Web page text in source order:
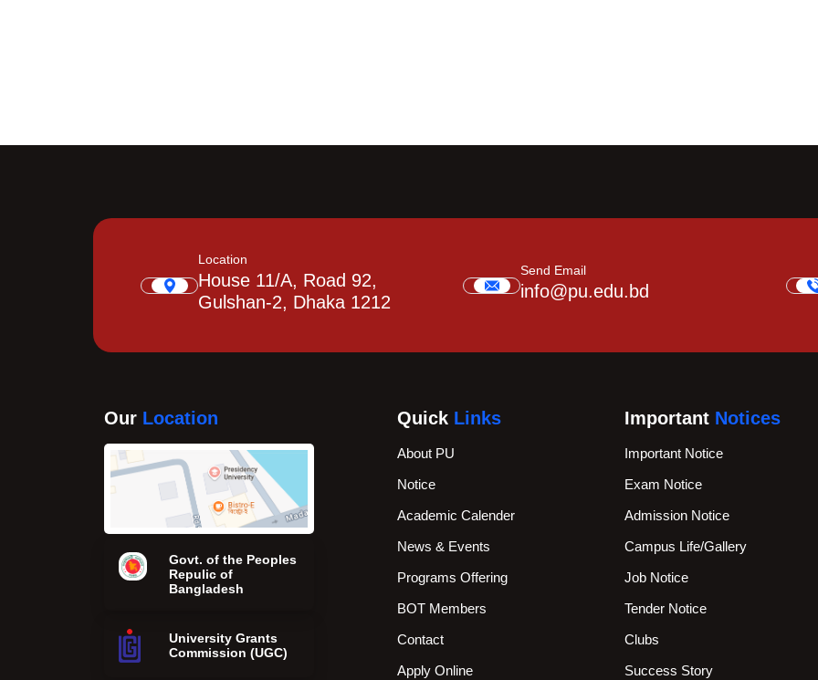
Location
House 11/A, Road 92,
Gulshan-2, Dhaka 1212
Send Email
info@pu.edu.bd
Our Location
Govt. of the Peoples
Repulic of
Bangladesh
University Grants
Commission (UGC)
Quick Links
About PU
Notice
Academic Calender
News & Events
Programs Offering
BOT Members
Contact
Apply Online
Important Notices
Important Notice
Exam Notice
Admission Notice
Campus Life/Gallery
Job Notice
Tender Notice
Clubs
Success Story